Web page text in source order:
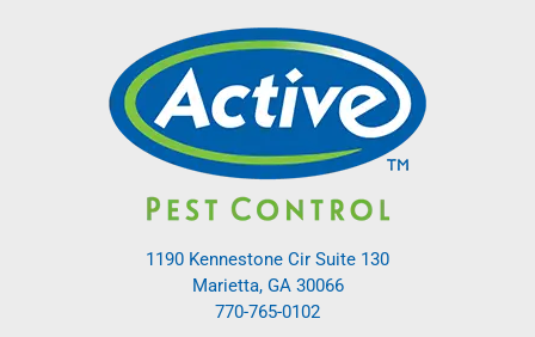
1190 Kennestone Cir Suite 130
Marietta, GA 30066
770-765-0102